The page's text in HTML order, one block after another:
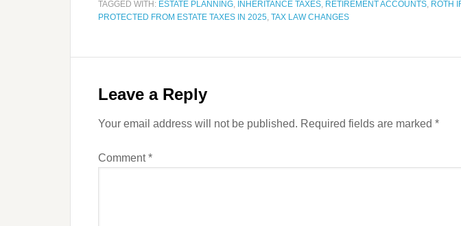
TAGGED WITH: ESTATE PLANNING, INHERITANCE TAXES, RETIREMENT ACCOUNTS, ROTH
PROTECTED FROM ESTATE TAXES IN 2025, TAX LAW CHANGES
Leave a Reply
Your email address will not be published. Required fields are marked *
Comment*